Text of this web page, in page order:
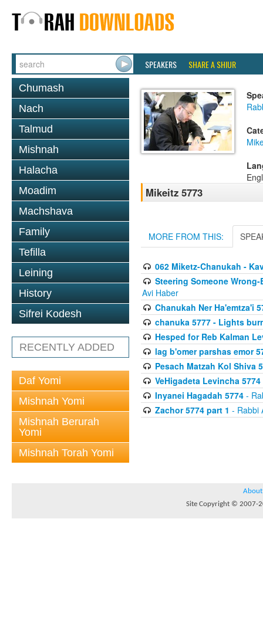
SPEAKERS SHARE A SHIUR
Chumash
Nach
Talmud
Mishnah
Halacha
Moadim
Machshava
Family
Tefilla
Leining
History
Sifrei Kodesh
RECENTLY ADDED
Daf Yomi
Mishnah Yomi
Mishnah Berurah
Yomi
Mishnah Torah Yomi
Mikeitz 5773
MORE FROM THIS:
062 Miketz-Chanukah -
Steering Someone
Avi Haber
Chanukah Ner Ha'emtza'i
chanuka 5777 - Lights
Hesped for Reb Kalman
lag b'omer parshas emor
Pesach Matzah Kol Shiva
VeHigadeta Levincha 5774
Inyanei Hagadah 5774-
Zachor 5774 part 1 - Rabbi
About
Site Copyright © 2007-